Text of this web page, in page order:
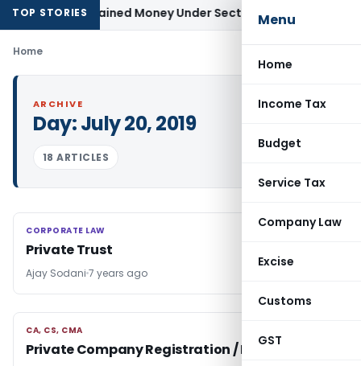
Menu
Home
Income Tax
Budget
Service Tax
Company Law
Excise
Customs
GST
TOP STORIES
as Unexplained Money Under Section 69A Income Tax
Home
ARCHIVE
Day:July 20, 2019
18 ARTICLES
CORPORATE LAW
CORPORATE LAW
Private Trust
Ajay Sodani 7 years ago
CA, CS, CMA
CA, CS, CMA
Private Company Registration / Incorporation